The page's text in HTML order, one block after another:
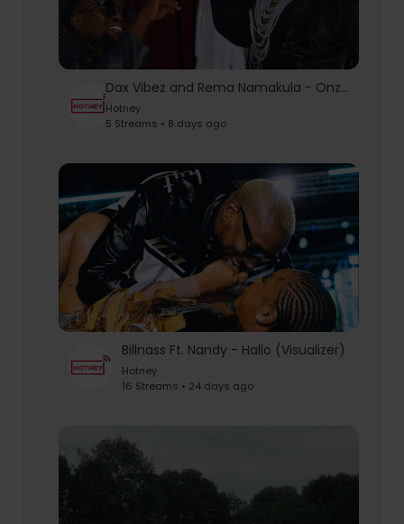
Dax Vibez and Rema Namakula - Onzise | Official Video
Hotney
5 Streams • 8 days ago
Billnass Ft. Nandy - Hallo (Visualizer)
Hotney
16 Streams • 24 days ago